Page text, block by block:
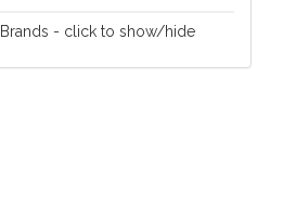
Brands - click to show/hide